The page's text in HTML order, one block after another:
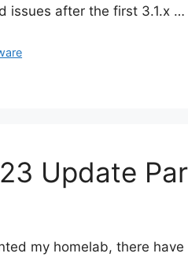
issues after the first 3.1.x …
Update
my homelab, there